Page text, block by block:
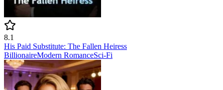
8.1
His Paid Substitute: The Fallen Heiress
BillionaireModern RomanceSci-Fi